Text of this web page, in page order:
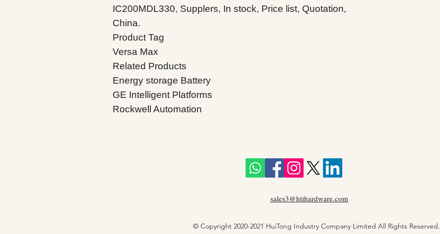
IC200MDL330, Supplers, In stock, Price list, Quotation,
China.
Product Tag
Versa Max
Related Products
Energy storage Battery
GE Intelligent Platforms
Rockwell Automation
sales3@htihardware.com
© Copyright 2020-2021 HuiTong Industry Company Limited All Rights Reserved.